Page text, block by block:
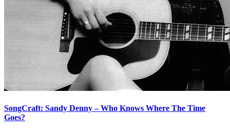
SongCraft: Sandy Denny – Who Knows Where The Time
Goes?